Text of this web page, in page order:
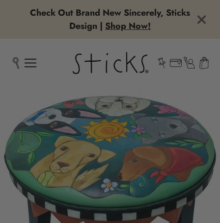
Check Out Brand New Sincerely, Sticks
Design | Shop Now!